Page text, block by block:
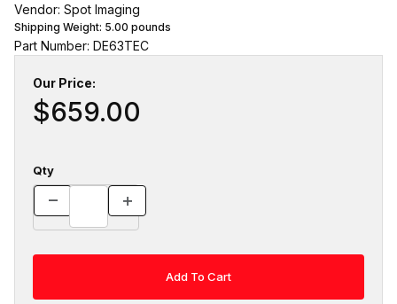
Vendor: Spot Imaging
Shipping Weight: 5.00 pounds
Part Number: DE63TEC
Our Price:
$659.00
Qty